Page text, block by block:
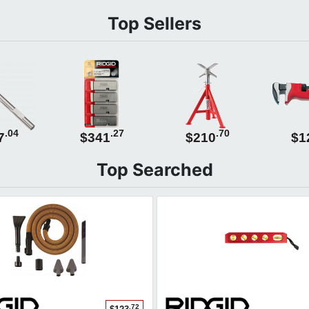
Top Sellers
.04 $341.27 $210.70
Top Searched
.72